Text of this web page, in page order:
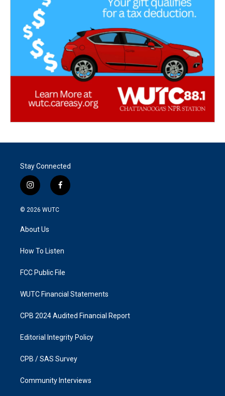
Stay Connected
i
n
s
g
a
f
a
k
© 2026 WUTC
About Us
How To Listen
FCC Public File
WUTC Financial Statements
CPB 2024 Audited Financial Report
Editorial Integrity Policy
CPB / SAS Survey
Community Interviews